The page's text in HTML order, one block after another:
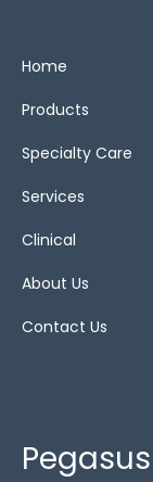
Home
Products
Specialty Care
Services
Clinical
About Us
Contact Us